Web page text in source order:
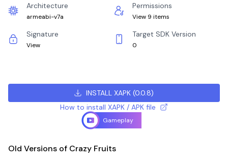
Architecture
armeabi-v7a
Permissions
View 9 items
Signature
View
Target SDK Version
0
INSTALL XAPK (0.0.8)
How to install XAPK / APK file
Gameplay
Old Versions of Crazy Fruits